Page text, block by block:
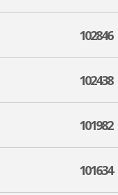
102846
102438
101982
101634